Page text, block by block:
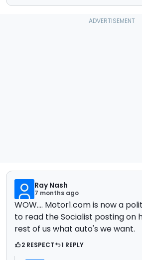
Ray Nash
7 months ago
WOW.... Motor1.com is now a
to read the Socialist posting on
rest of us what auto's we want.
2 RESPECT 1 REPLY